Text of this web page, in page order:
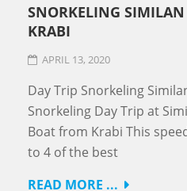
SNORKELING
KRABI
APRIL 13, 2020
Day Trip Snorkeling
Snorkeling Day Trip at
Boat from Krabi This
to 4 of the best
READ MORE ...